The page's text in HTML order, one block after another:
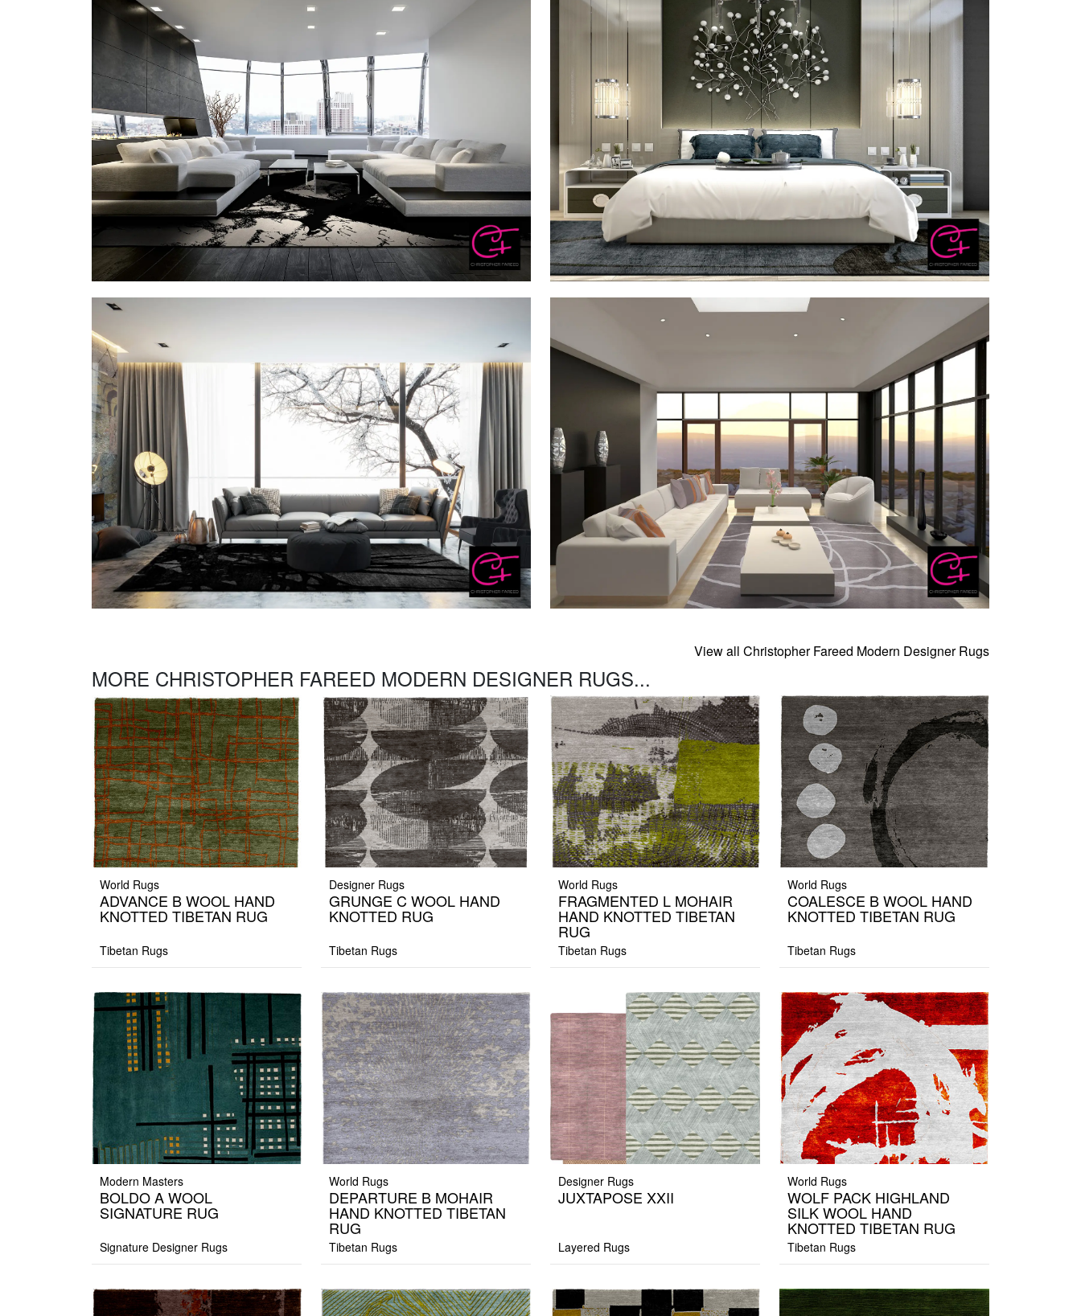
View all Christopher Fareed Modern Designer Rugs
MORE CHRISTOPHER FAREED MODERN DESIGNER RUGS...
World Rugs
ADVANCE B WOOL HAND
KNOTTED TIBETAN RUG
Tibetan Rugs
Designer Rugs
GRUNGE C WOOL HAND
KNOTTED RUG
Tibetan Rugs
World Rugs
FRAGMENTED L MOHAIR
HAND KNOTTED TIBETAN
RUG
Tibetan Rugs
World Rugs
COALESCE B WOOL HAND
KNOTTED TIBETAN RUG
Tibetan Rugs
Modern Masters
BOLDO A WOOL
SIGNATURE RUG
Signature Designer Rugs
World Rugs
DEPARTURE B MOHAIR
HAND KNOTTED TIBETAN
RUG
Tibetan Rugs
Designer Rugs
JUXTAPOSE XXII
Layered Rugs
World Rugs
WOLF PACK HIGHLAND
SILK WOOL HAND
KNOTTED TIBETAN RUG
Tibetan Rugs